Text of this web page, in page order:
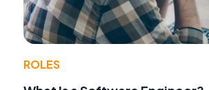
ROLES